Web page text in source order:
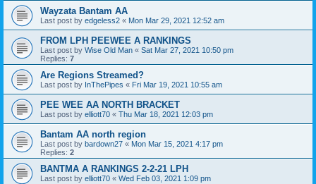
Wayzata Bantam AA
Last post by edgeless2 « Mon Mar 29, 2021 12:52 am
FROM LPH PEEWEE A RANKINGS
Last post by Wise Old Man « Sat Mar 27, 2021 10:50 pm
Replies: 7
Are Regions Streamed?
Last post by InThePipes « Fri Mar 19, 2021 10:55 am
PEE WEE AA NORTH BRACKET
Last post by elliott70 « Thu Mar 18, 2021 12:03 pm
Bantam AA north region
Last post by bardown27 « Mon Mar 15, 2021 4:17 pm
Replies: 2
BANTMA A RANKINGS 2-2-21 LPH
Last post by elliott70 « Wed Feb 03, 2021 1:09 pm